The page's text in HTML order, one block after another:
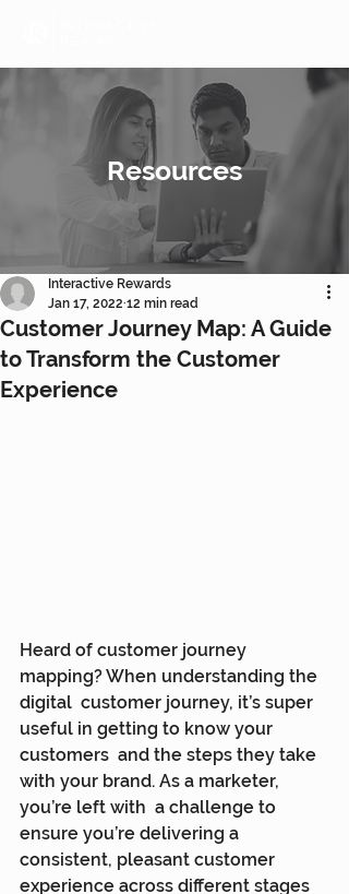
Resources
Customer Journey Map: A Guide
to Transform the Customer
Experience
Interactive Rewards
Jan 17, 2022 12 min read
Heard of customer journey
mapping? When understanding the
digital  customer journey, it’s super
useful in getting to know your
customers  and the steps they take
with your brand. As a marketer,
you’re left with  a challenge to
ensure you’re delivering a
consistent, pleasant customer
experience across different stages